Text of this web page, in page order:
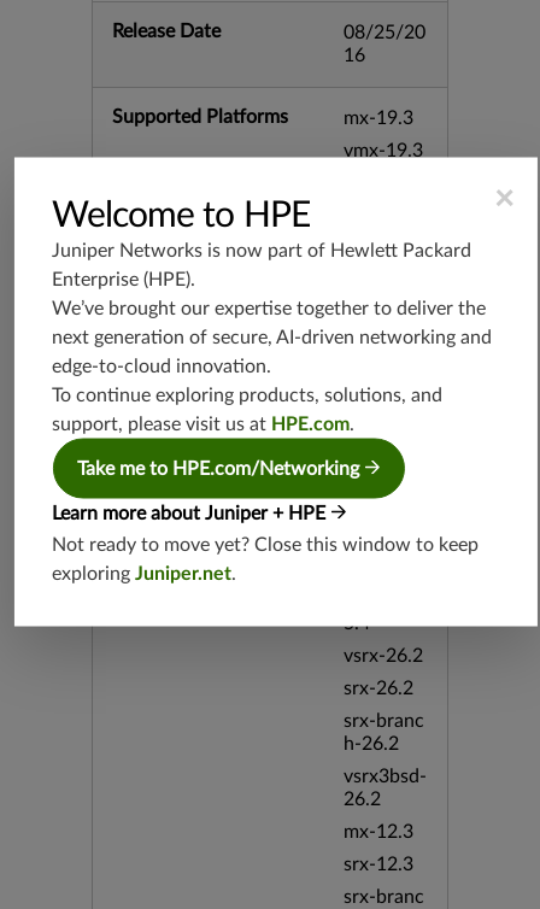
Release Date
08/25/20
16
Supported Platforms
mx-19.3
vmx-19.3
srx-branc
vsrx3bsd-
vsrx3bsd-
srx-branc
h-19.4
vsrx-19.4
vmx-19.4
5.4
vsrx-26.2
srx-26.2
srx-branc
h-26.2
vsrx3bsd-
26.2
mx-12.3
srx-12.3
srx-branc
×
Welcome to HPE
Juniper Networks is now part of Hewlett Packard
Enterprise (HPE)
We’ve brought our expertise together to deliver the
next generation of secure, AI-driven networking and
edge-to-cloud innovation.
To continue exploring products, solutions, and
support, please visit us at HPE.com
Take me to HPE.com/Networking
Learn more about Juniper + HPE
Not ready to move yet? Close this window to keep
exploring Juniper.net